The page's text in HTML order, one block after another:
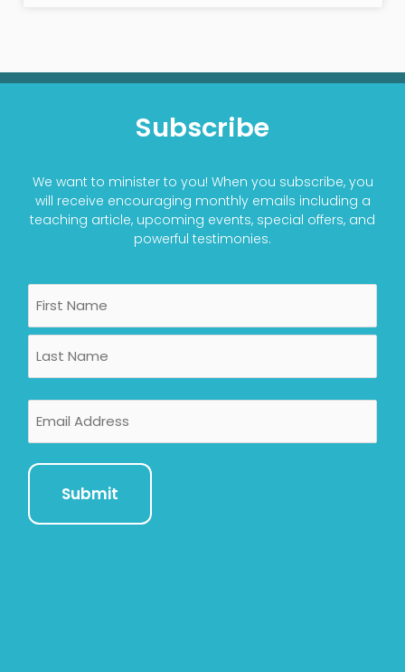
Subscribe
We want to minister to you! When you subscribe, you
will receive encouraging monthly emails including a
teaching article, upcoming events, special offers, and
powerful testimonies.
First
Last